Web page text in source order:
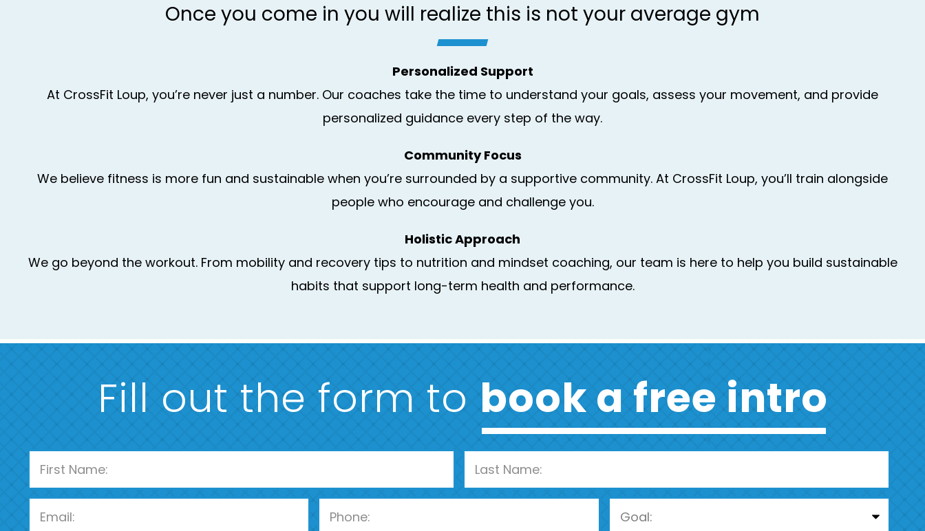
Once you come in you will realize this is not your average gym
Personalized Support
At CrossFit Loup, you’re never just a number. Our coaches take the time to understand your goals, assess your movement, and provide
personalized guidance every step of the way.
Community Focus
We believe fitness is more fun and sustainable when you’re surrounded by a supportive community. At CrossFit Loup, you’ll train alongside
people who encourage and challenge you.
Holistic Approach
We go beyond the workout. From mobility and recovery tips to nutrition and mindset coaching, our team is here to help you build sustainable
habits that support long-term health and performance.
Fill out the form tobook a free intro